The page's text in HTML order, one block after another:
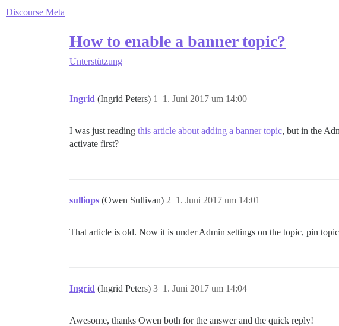
Discourse Meta
How to enable a banner topic?
Unterstützung
Ingrid (Ingrid Peters) 1. Juni 2017 um 14:00
1
I was just reading this article about adding a banner topic, but in the
activate first?
sulliops (Owen Sullivan) 1. Juni 2017 um 14:01
2
That article is old. Now it is under Admin settings on the topic, pin
Ingrid (Ingrid Peters) 1. Juni 2017 um 14:04
3
Awesome, thanks Owen both for the answer and the quick reply!